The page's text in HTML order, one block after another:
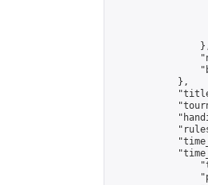
            },